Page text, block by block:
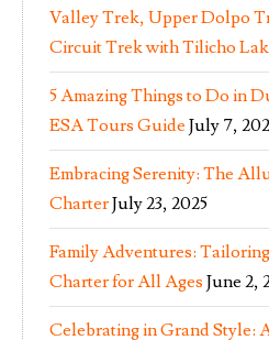
Valley Trek, Upper Dolpo
Circuit Trek with Tilicho
5 Amazing Things to Do in
ESA Tours Guide July 7,
Embracing Serenity: The
CharterJuly 23, 2025
Family Adventures:
Charter for All Ages June 2,
Celebrating in Grand Style: